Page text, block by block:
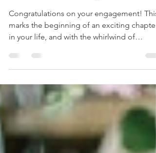
First Few Steps Towards a
Blissful Journey
marks the beginning of an exciting chapter
in your life, and with the whirlwind of
emotions and...